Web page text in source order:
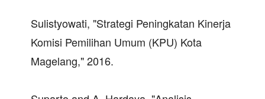
Sulistyowati, "Strategi Peningkatan Kinerja
Komisi Pemilihan Umum (KPU) Kota
Magelang," 2016.